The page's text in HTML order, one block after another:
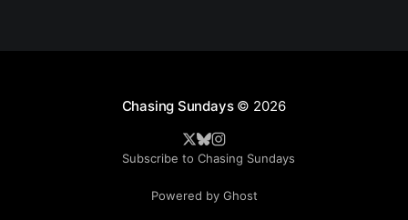
Chasing Sundays© 2026
Subscribe to Chasing Sundays
Powered by Ghost